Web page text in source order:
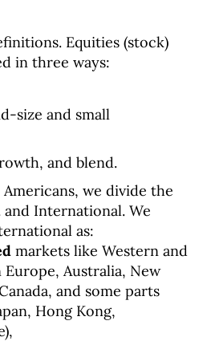
Equities (stock)
in three ways:
size and small
and blend.
Americans, we divide the
International. We
as:
markets like Western and
Australia, New
and some parts
Hong Kong,